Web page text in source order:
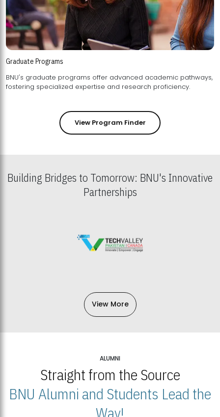
Graduate Programs
BNU's graduate programs offer advanced academic pathways,
fostering specialized expertise and research proficiency.
View Program Finder
Building Bridges to Tomorrow: BNU's Innovative
Partnerships
View More
ALUMNI
Straight from the Source
BNU Alumni and Students Lead the
Way!